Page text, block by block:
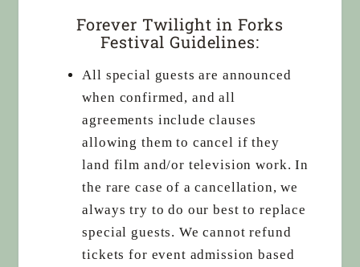
Forever Twilight in Forks
Festival Guidelines:
All special guests are announced
when confirmed, and all
agreements include clauses
allowing them to cancel if they
land film and/or television work. In
the rare case of a cancellation, we
always try to do our best to replace
special guests. We cannot refund
tickets for event admission based